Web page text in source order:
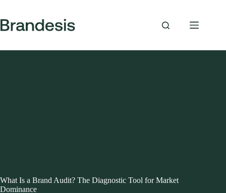
content
What Is a Brand Audit? The Diagnostic Tool for Market
Dominance